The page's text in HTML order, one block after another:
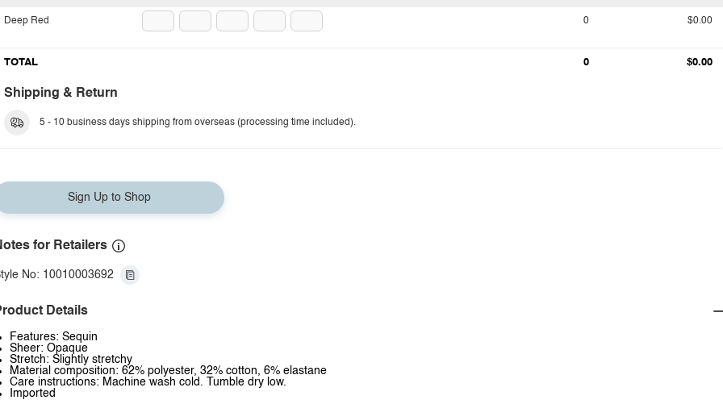
Deep Red 0 $0.00
TOTAL 0 $0.00
Shipping & Return
5 - 10 business days shipping from overseas (processing time included).
Sign Up to Shop
for Retailers
No: 10010003692
Details
Features: Sequin
Sheer: Opaque
Stretch: Slightly stretchy
Material composition: 62% polyester, 32% cotton, 6% elastane
Care instructions: Machine wash cold. Tumble dry low.
Imported